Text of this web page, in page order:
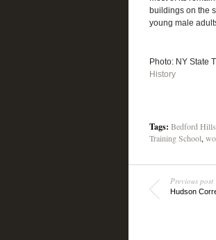
buildings on the
young male
Photo: NY State
History
Tags: Bedford Hills
Training School,
Previous post
Hudson